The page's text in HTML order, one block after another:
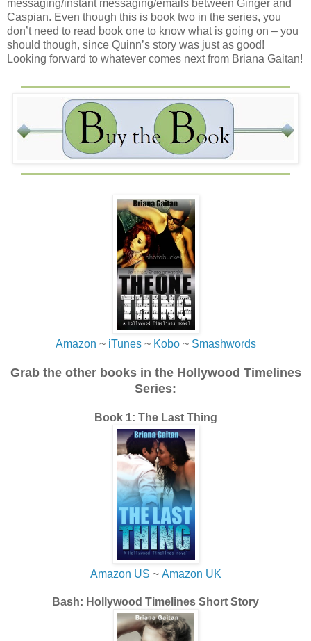
messaging/instant messaging/emails between Ginger and
Caspian. Even though this is book two in the series, you
don’t need to read book one to know what is going on – you
should though, since Quinn’s story was just as good!
Looking forward to whatever comes next from Briana Gaitan!
Amazon ~ iTunes~ Kobo~ Smashwords
Grab the other books in the Hollywood Timelines
Series:
Book 1: The Last Thing
Amazon US ~ Amazon UK
Bash: Hollywood Timelines Short Story